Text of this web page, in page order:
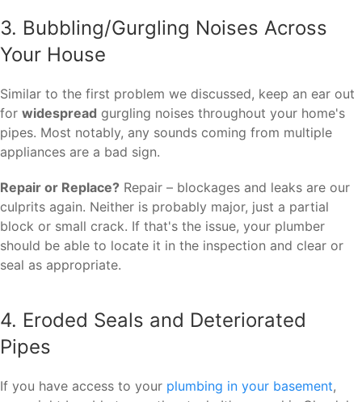
3. Bubbling/Gurgling Noises Across
Your House
Similar to the first problem we discussed, keep an ear out
for widespread gurgling noises throughout your home's
pipes. Most notably, any sounds coming from multiple
appliances are a bad sign.
Repair or Replace? Repair – blockages and leaks are our
culprits again. Neither is probably major, just a partial
block or small crack. If that's the issue, your plumber
should be able to locate it in the inspection and clear or
seal as appropriate.
4. Eroded Seals and Deteriorated
Pipes
If you have access to your plumbing in your basement,